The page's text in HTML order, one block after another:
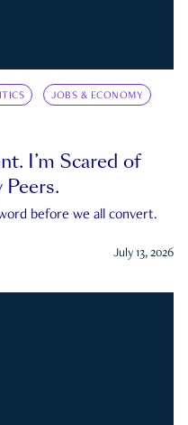
JOBS & ECONOMY
I’m Scared of
before we all convert.
July 13, 2026